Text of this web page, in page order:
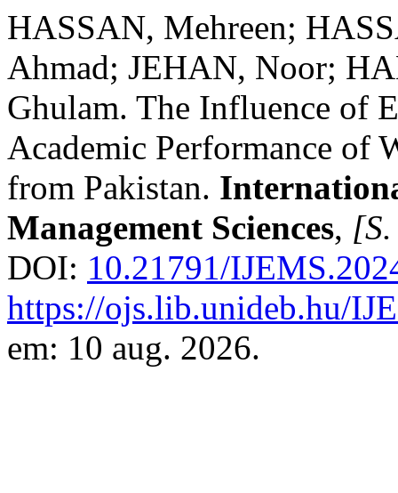
HASSAN, Mehreen;
Ahmad; JEHAN, Noor;
Ghulam. The Influence of
Academic Performance of
from Pakistan.
Management Sciences,
DOI: 10.21791/
https://ojs.lib.unideb.hu/
em: 10 aug. 2026.